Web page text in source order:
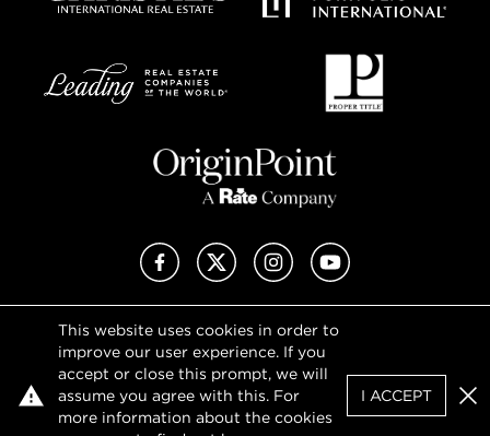
This website uses cookies in order to
improve our user experience. If you
accept or close this prompt, we will
assume you agree with this. For
more information about the cookies
I ACCEPT
FacebookX (Twitter)InstagramYouTube
Privacy Policy
Terms of Use
DMCA Notice
Sitemap